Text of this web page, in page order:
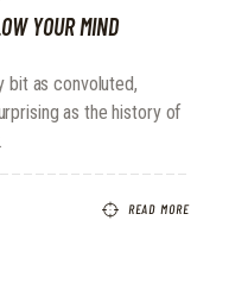
YOUR MIND
bit as convoluted,
as the history of
READ MORE